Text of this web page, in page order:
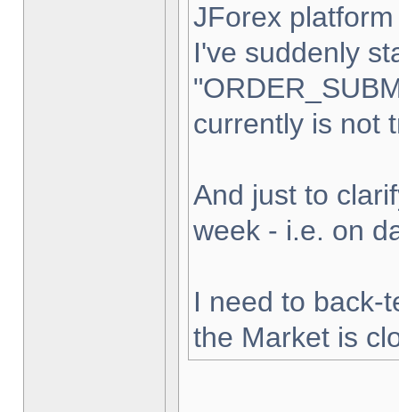
JForex
I've suddenly
currently is not
And just to
week - i.e. on
I need to back-
the Market is